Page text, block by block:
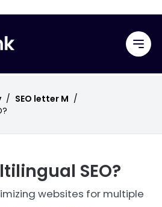
/ SEO letter M /
SEO?
websites for multiple